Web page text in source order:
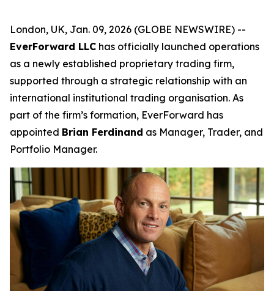
London, UK, Jan. 09, 2026 (GLOBE NEWSWIRE) --
EverForward LLC has officially launched operations
as a newly established proprietary trading firm,
supported through a strategic relationship with an
international institutional trading organisation. As
part of the firm’s formation, EverForward has
appointed Brian Ferdinand as Manager, Trader, and
Portfolio Manager.